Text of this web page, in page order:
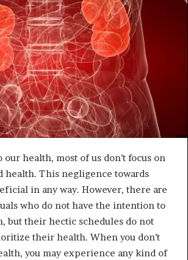
health, most of us don’t focus on
health. This negligence towards
in any way. However, there are
who do not have the intention to
but their hectic schedules do not
their health. When you don’t
you may experience any kind of